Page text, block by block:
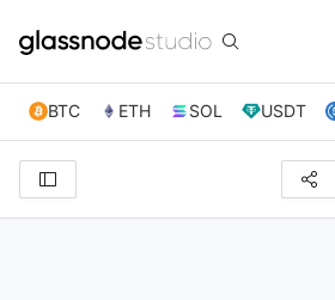
BTC ETH SOL USDT